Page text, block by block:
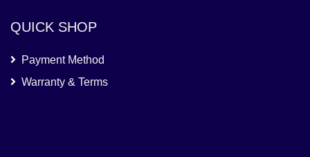
QUICK SHOP
Payment Method
Warranty & Terms